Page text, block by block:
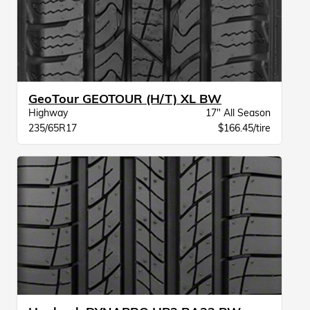
GeoTour GEOTOUR (H/T) XL BW
Highway
17" All Season
235/65R17
$166.45/tire